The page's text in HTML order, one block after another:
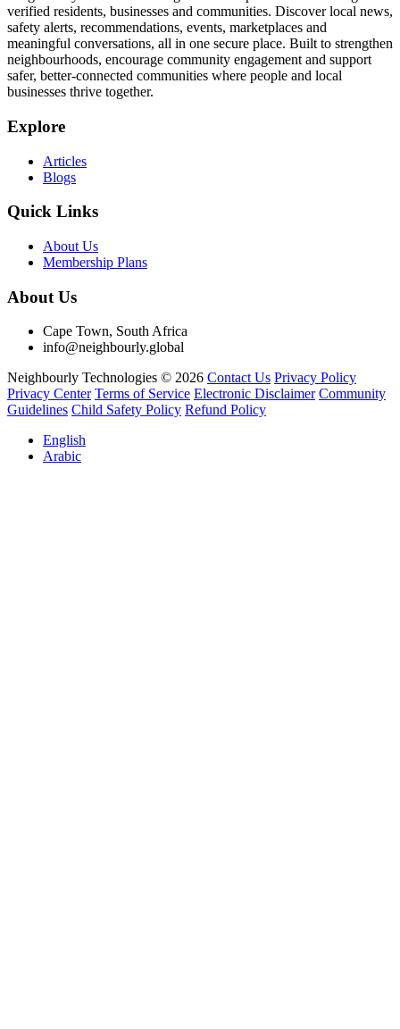
verified residents, businesses and communities. Discover local news,
safety alerts, recommendations, events, marketplaces and
meaningful conversations, all in one secure place. Built to strengthen
neighbourhoods, encourage community engagement and support
safer, better-connected communities where people and local
businesses thrive together.
Explore
Articles
Blogs
Quick Links
About Us
Membership Plans
About Us
Cape Town, South Africa
info@neighbourly.global
Neighbourly Technologies © 2026 Contact Us Privacy Policy
Privacy Center Terms of Service Electronic Disclaimer Community
Guidelines Child Safety Policy Refund Policy
English
Arabic